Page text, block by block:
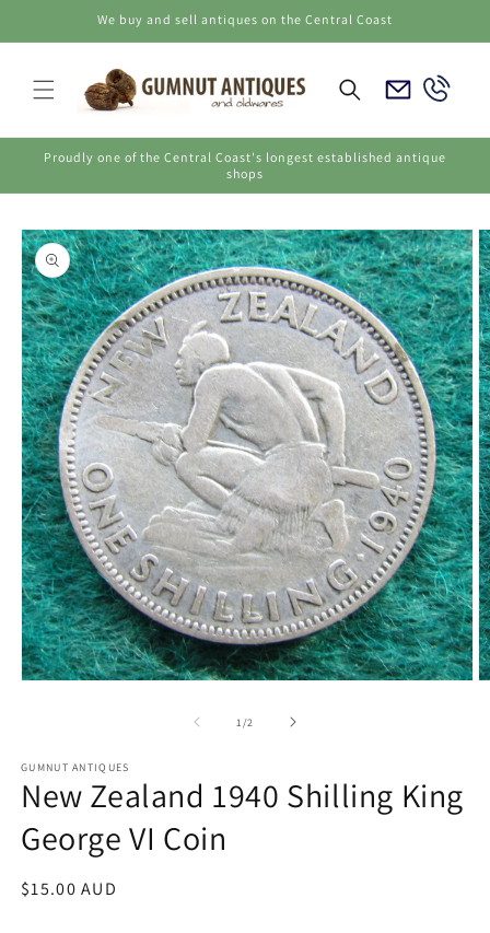
We buy and sell antiques on the Central Coast
Us
Call
Us
Proudly one of the Central Coast's longest established antique
shops
Skip to
product
information
1 /of2
GUMNUT ANTIQUES
New Zealand 1940 Shilling King
George VI Coin
Regular
$15.00 AUD